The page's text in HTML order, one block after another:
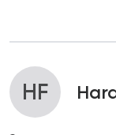
HF